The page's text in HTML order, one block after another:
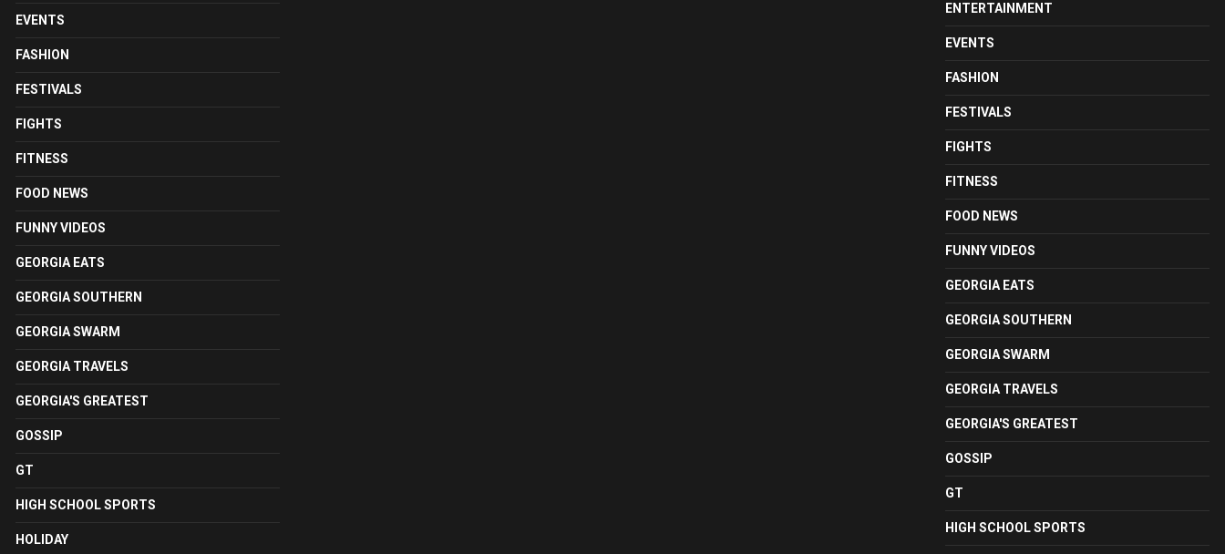
EVENTS
FASHION
FESTIVALS
FIGHTS
FITNESS
FOOD NEWS
FUNNY VIDEOS
GEORGIA EATS
GEORGIA SOUTHERN
GEORGIA SWARM
GEORGIA TRAVELS
GEORGIA'S GREATEST
GOSSIP
GT
HIGH SCHOOL SPORTS
HOLIDAY
ENTERTAINMENT
EVENTS
FASHION
FESTIVALS
FIGHTS
FITNESS
FOOD NEWS
FUNNY VIDEOS
GEORGIA EATS
GEORGIA SOUTHERN
GEORGIA SWARM
GEORGIA TRAVELS
GEORGIA'S GREATEST
GOSSIP
GT
HIGH SCHOOL SPORTS